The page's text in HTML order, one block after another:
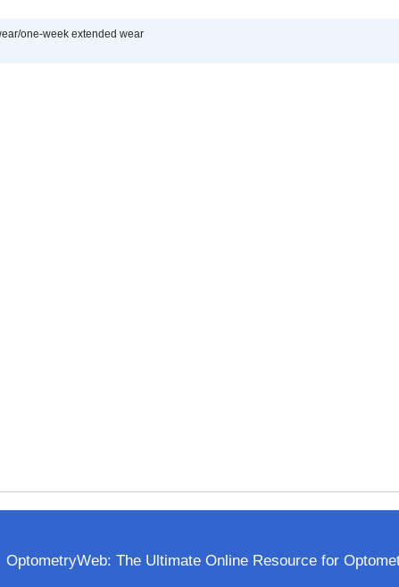
one-week extended wear
OptometryWeb: The Ultimate Online Resource for